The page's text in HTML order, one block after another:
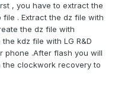
, you have to extract the
. Extract the dz file with
the dz file with
kdz file with LG R&D
phone .After flash you will
the clockwork recovery to